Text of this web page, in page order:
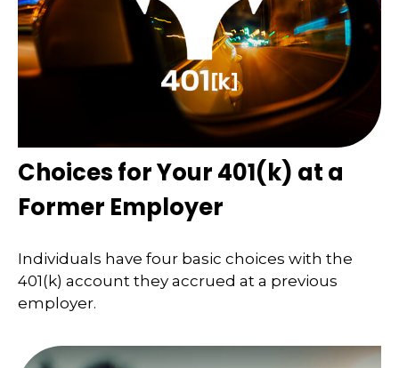
Choices for Your 401(k) at a
Former Employer
Individuals have four basic choices with the
401(k) account they accrued at a previous
employer.